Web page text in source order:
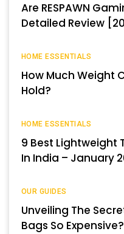
Are RESPAWN
Detailed Review
HOME ESSENTIALS
How Much Weight
Hold?
HOME ESSENTIALS
9 Best Lightweight
In India – January
OUR GUIDES
Unveiling The
Bags So Expensive?